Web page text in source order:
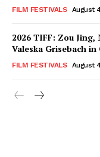
FILM FESTIVALS August
2026 TIFF: Zou
Valeska Grisebach
FILM FESTIVALS August